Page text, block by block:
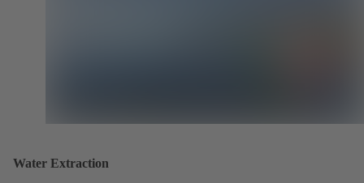
Water Extraction